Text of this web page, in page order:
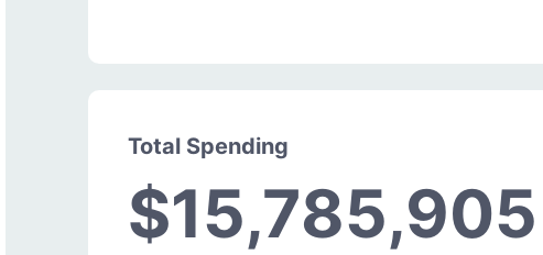
Total Spending
$15,785,905